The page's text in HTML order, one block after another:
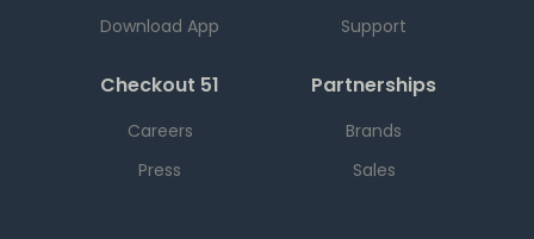
Download App
Support
Checkout 51
Careers
Press
Partnerships
Brands
Sales